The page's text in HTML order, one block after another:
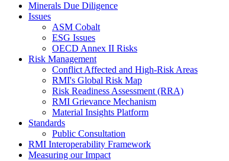
Minerals Due Diligence
Issues
ASM Cobalt
ESG Issues
OECD Annex II Risks
Risk Management
Conflict Affected and High-Risk Areas
RMI's Global Risk Map
Risk Readiness Assessment (RRA)
RMI Grievance Mechanism
Material Insights Platform
Standards
Public Consultation
RMI Interoperability Framework
Measuring our Impact